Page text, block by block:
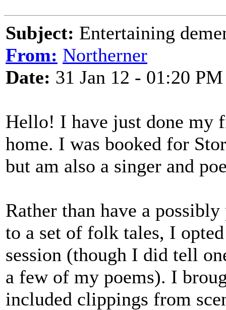
Subject: Entertaining
From: Northerner
Date: 31 Jan 12 - 01:20 PM
Hello! I have just done my
home. I was booked for
but am also a singer and
Rather than have a
to a set of folk tales, I
session (though I did tell
a few of my poems). I
included clippings from